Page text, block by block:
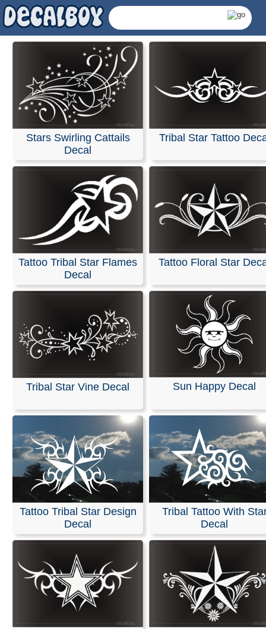
Tribal Stars Decals
Stickers
We specialize in custom vinyl decals and can help you
customize event graphics for your upcoming trade
conferences. Our decals are fully personalized with
company name, logo, and graphics, allowing you to
Our products are weather-resistant and waterproof, yet
designed to be removed without leaving any residue.
You can design and order your custom decals easily
online Design Tool. Most orders ship the next business
we also offer same-day pickup and rush orders if
RELATED SEARCHES: Swirling|Cattails|
Tribal|Tattoo|Flames|Helmet
Stars Swirling Cattails
Decal
Tribal Star Tattoo
Tattoo Tribal Star Flames
Decal
Tattoo Floral Star
Tribal Star Vine Decal Sun Happy Decal
Tattoo Tribal Star Design
Decal
Tribal Tattoo With
Decal